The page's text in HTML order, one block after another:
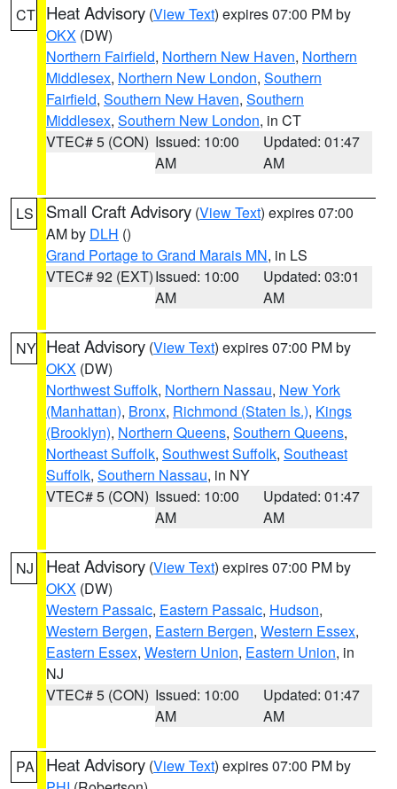
CT Heat Advisory (View Text) expires 07:00 PM by
OKX (DW)
Northern Fairfield, Northern New Haven, Northern
Middlesex, Northern New London, Southern
Fairfield, Southern New Haven, Southern
Middlesex, Southern New London, in CT
VTEC# 5 (CON) Issued: 10:00
AM
Updated: 01:47
AM
LS Small Craft Advisory (View Text) expires 07:00
AM by DLH ()
Grand Portage to Grand Marais MN, in LS
VTEC# 92 (EXT)Issued: 10:00
AM
Updated: 03:01
AM
NY Heat Advisory (View Text) expires 07:00 PM by
OKX (DW)
Northwest Suffolk, Northern Nassau, New York
(Manhattan), Bronx, Richmond (Staten Is.), Kings
(Brooklyn), Northern Queens, Southern Queens,
Northeast Suffolk, Southwest Suffolk, Southeast
Suffolk, Southern Nassau, in NY
VTEC# 5 (CON) Issued: 10:00
AM
Updated: 01:47
AM
NJ Heat Advisory (View Text) expires 07:00 PM by
OKX (DW)
Western Passaic, Eastern Passaic, Hudson,
Western Bergen, Eastern Bergen, Western Essex,
Eastern Essex, Western Union, Eastern Union, in
NJ
VTEC# 5 (CON) Issued: 10:00
AM
Updated: 01:47
AM
PA Heat Advisory (View Text) expires 07:00 PM by